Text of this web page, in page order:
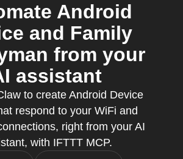
Android
and Family
from your
assistant
to create Android Device
respond to your WiFi and
right from your AI
with IFTTT MCP.